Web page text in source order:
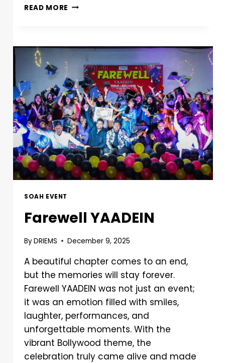
READ MORE
SOAH EVENT
Farewell YAADEIN
ByDRIEMS December 9, 2025
A beautiful chapter comes to an end,
but the memories will stay forever.
Farewell YAADEIN was not just an event;
it was an emotion filled with smiles,
laughter, performances, and
unforgettable moments. With the
vibrant Bollywood theme, the
celebration truly came alive and made